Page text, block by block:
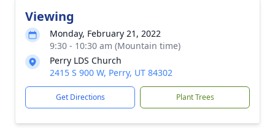
Viewing
Monday, February 21, 2022
9:30 - 10:30 am (Mountain time)
Perry LDS Church
2415 S 900 W, Perry, UT 84302
Get Directions Plant Trees